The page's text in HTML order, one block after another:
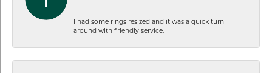
I had some rings resized and it was a quick turn
around with friendly service.